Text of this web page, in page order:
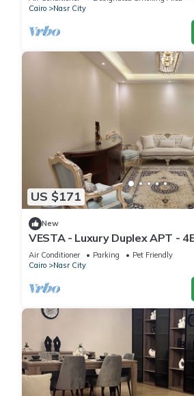
Cairo
Nasr City
US $171
New
VESTA - Luxury Duplex APT -
Air Conditioner Parking
Pet Friendly
Cairo
Nasr City